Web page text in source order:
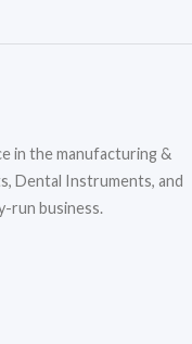
in the manufacturing &
Dental Instruments, and
run business.